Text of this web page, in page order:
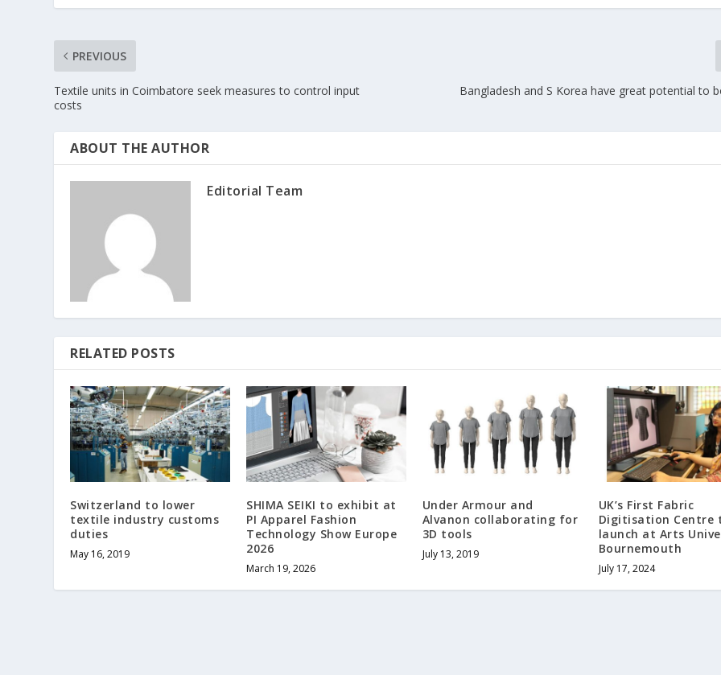
PREVIOUS
Textile units in Coimbatore seek measures to control input
costs
Bangladesh and S Korea have great potential to
ABOUT THE AUTHOR
Editorial Team
RELATED POSTS
Switzerland to lower
textile industry customs
duties
May 16, 2019
SHIMA SEIKI to exhibit at
PI Apparel Fashion
Technology Show Europe
2026
March 19, 2026
Under Armour and
Alvanon collaborating for
3D tools
July 13, 2019
UK’s First Fabric
Digitisation Centre
launch at Arts
Bournemouth
July 17, 2024